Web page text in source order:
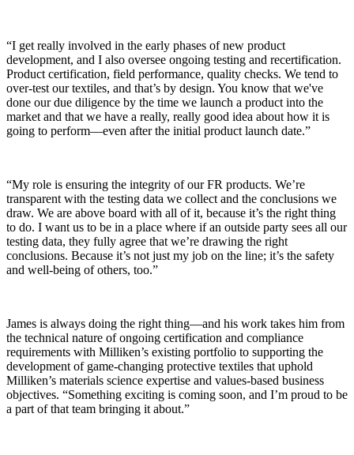
“I get really involved in the early phases of new product
development, and I also oversee ongoing testing and recertification.
Product certification, field performance, quality checks. We tend to
over-test our textiles, and that’s by design. You know that we've
done our due diligence by the time we launch a product into the
market and that we have a really, really good idea about how it is
going to perform—even after the initial product launch date.”
“My role is ensuring the integrity of our FR products. We’re
transparent with the testing data we collect and the conclusions we
draw. We are above board with all of it, because it’s the right thing
to do. I want us to be in a place where if an outside party sees all our
testing data, they fully agree that we’re drawing the right
conclusions. Because it’s not just my job on the line; it’s the safety
and well-being of others, too.”
James is always doing the right thing—and his work takes him from
the technical nature of ongoing certification and compliance
requirements with Milliken’s existing portfolio to supporting the
development of game-changing protective textiles that uphold
Milliken’s materials science expertise and values-based business
objectives. “Something exciting is coming soon, and I’m proud to be
a part of that team bringing it about.”